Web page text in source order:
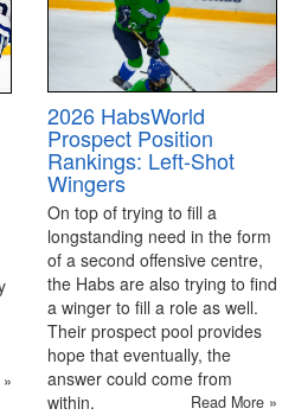
2026 HabsWorld
Prospect Position
Rankings: Left-Shot
Wingers
On top of trying to fill a
longstanding need in the form
of a second offensive centre,
the Habs are also trying to find
a winger to fill a role as well.
Their prospect pool provides
hope that eventually, the
answer could come from
within.
Read More »